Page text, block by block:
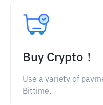
Buy Crypto！
Use a variety of
Bittime.